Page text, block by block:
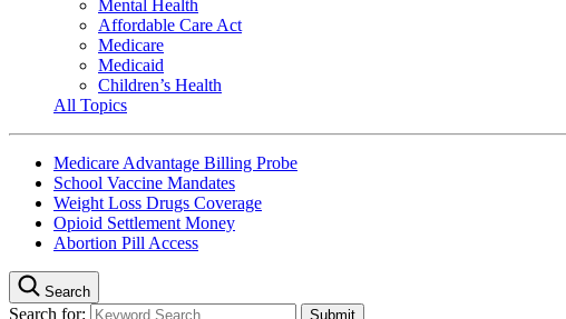
Mental Health
Affordable Care Act
Medicare
Medicaid
Children’s Health
All Topics
Medicare Advantage Billing Probe
School Vaccine Mandates
Weight Loss Drugs Coverage
Opioid Settlement Money
Abortion Pill Access
Search
Search for: